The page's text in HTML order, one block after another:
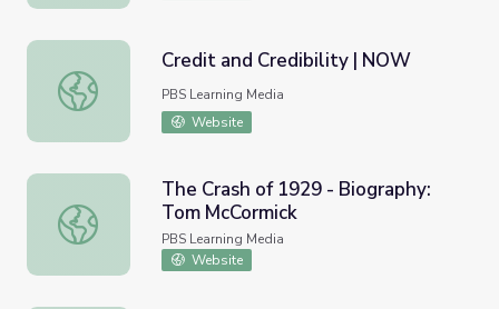
Credit and Credibility | NOW
Credit and Credibility | NOW
PBS Learning Media
Website
The Crash of 1929 - Biography: Tom McCormick
The Crash of 1929 - Biography:
Tom McCormick
PBS Learning Media
Website